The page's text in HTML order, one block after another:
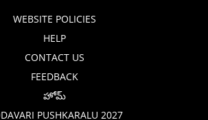
WEBSITE POLICIES
HELP
CONTACT US
FEEDBACK
హోమ్
PUSHKARALU 2027